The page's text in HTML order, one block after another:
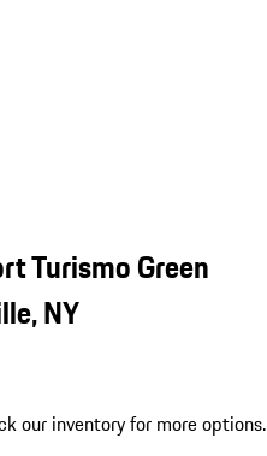
Turismo Green
NY
our inventory for more options.